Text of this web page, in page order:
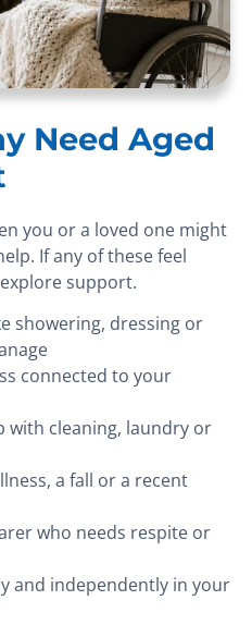
Need Aged
you or a loved one might
If any of these feel
support.
showering, dressing or
connected to your
with cleaning, laundry or
a fall or a recent
who needs respite or
and independently in your